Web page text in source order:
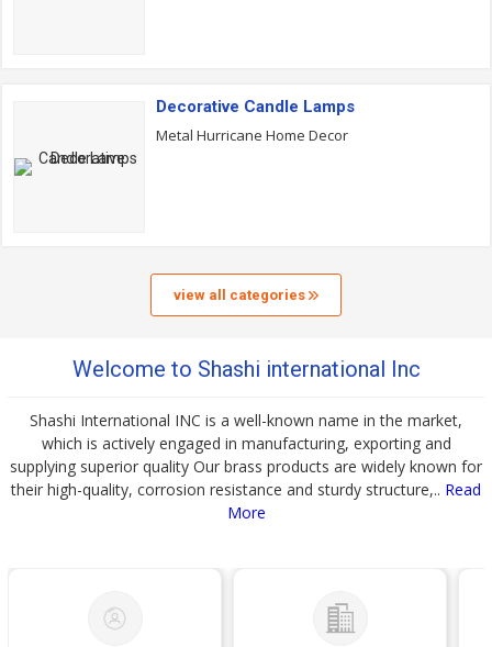
Decorative Candle Lamps
Metal Hurricane Home Decor
view all categories
Welcome to Shashi international Inc
Shashi International INC is a well-known name in the market,
which is actively engaged in manufacturing, exporting and
supplying superior quality Our brass products are widely known for
their high-quality, corrosion resistance and sturdy structure,.. Read
More